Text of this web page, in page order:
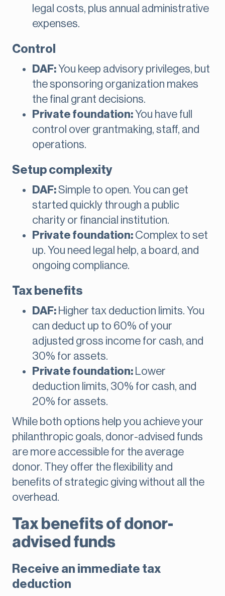
legal costs, plus annual administrative
expenses.
Control
DAF: You keep advisory privileges, but
the sponsoring organization makes
the final grant decisions.
Private foundation: You have full
control over grantmaking, staff, and
operations.
Setup complexity
DAF:Simple to open. You can get
started quickly through a public
charity or financial institution.
Private foundation: Complex to set
up. You need legal help, a board, and
ongoing compliance.
Tax benefits
DAF: Higher tax deduction limits. You
can deduct up to 60% of your
adjusted gross income for cash, and
30% for assets.
Private foundation: Lower
deduction limits, 30% for cash, and
20% for assets.
While both options help you achieve your
philanthropic goals, donor-advised funds
are more accessible for the average
donor. They offer the flexibility and
benefits of strategic giving without all the
overhead.
Tax benefits of donor-
advised funds
Receive an immediate tax
deduction